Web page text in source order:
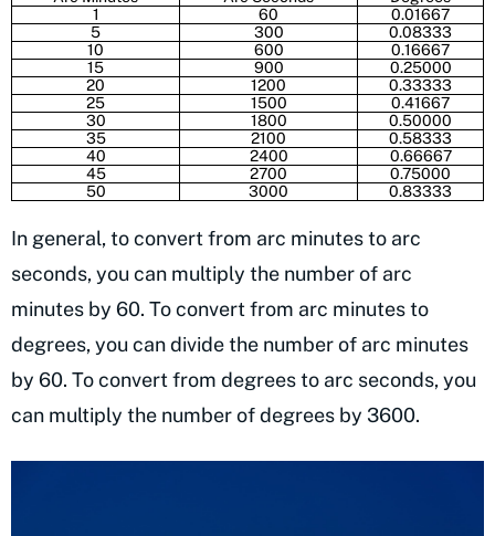
1
60
0.01667
5
300
0.08333
10
600
0.16667
15
900
0.25000
20
1200
0.33333
25
1500
0.41667
30
1800
0.50000
35
2100
0.58333
40
2400
0.66667
45
2700
0.75000
50
3000 0.83333
In general, to convert from arc minutes to arc
seconds, you can multiply the number of arc
minutes by 60. To convert from arc minutes to
degrees, you can divide the number of arc minutes
by 60. To convert from degrees to arc seconds, you
can multiply the number of degrees by 3600.